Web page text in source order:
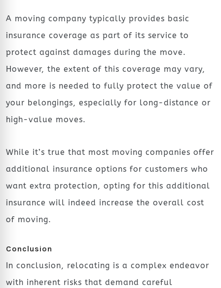
A moving company typically provides basic
insurance coverage as part of its service to
protect against damages during the move.
However, the extent of this coverage may vary,
and more is needed to fully protect the value of
your belongings, especially for long-distance or
high-value moves.
While it’s true that most moving companies offer
additional insurance options for customers who
want extra protection, opting for this additional
insurance will indeed increase the overall cost
of moving.
Conclusion
In conclusion, relocating is a complex endeavor
with inherent risks that demand careful